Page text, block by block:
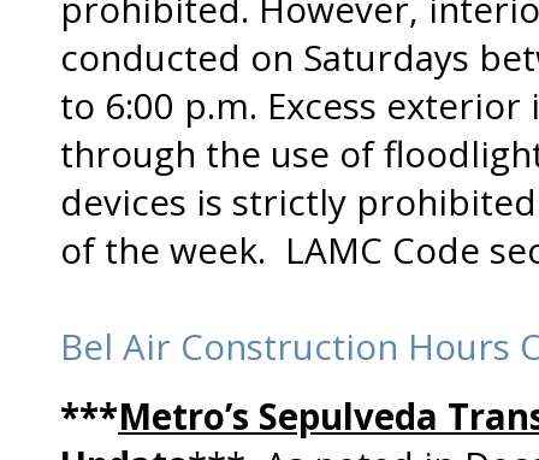
prohibited. However,
conducted on Saturdays
to 6:00 p.m. Excess
through the use of
devices is strictly
of the week. LAMC Code
Bel Air Construction Hours
***Metro’s Sepulveda